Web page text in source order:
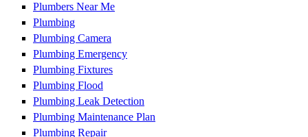
Plumbers Near Me
Plumbing
Plumbing Camera
Plumbing Emergency
Plumbing Fixtures
Plumbing Flood
Plumbing Leak Detection
Plumbing Maintenance Plan
Plumbing Repair